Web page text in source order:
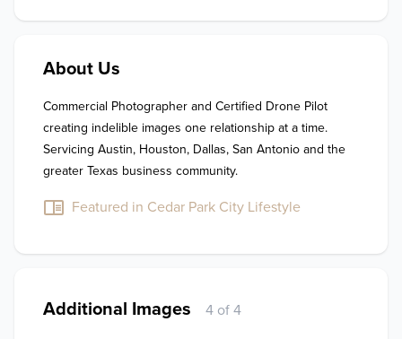
About Us
Commercial Photographer and Certified Drone Pilot
creating indelible images one relationship at a time.
Servicing Austin, Houston, Dallas, San Antonio and the
greater Texas business community.
Featured in Cedar Park City Lifestyle
Additional Images 4 of 4